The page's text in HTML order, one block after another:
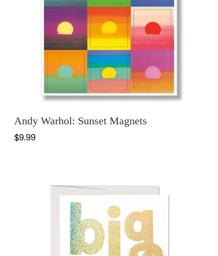
Andy Warhol: Sunset Magnets
$9.99